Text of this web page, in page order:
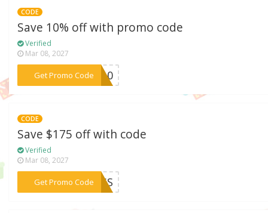
CODE
Save 10% off with promo code
Verified
Mar 08, 2027
Get Promo Code
***KE10
CODE
Save $175 off with code
Verified
Mar 08, 2027
Get Promo Code
***PASS